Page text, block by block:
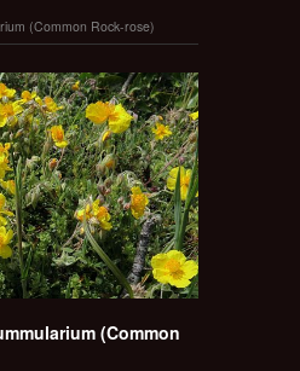
(Common Rock-rose)
(Common